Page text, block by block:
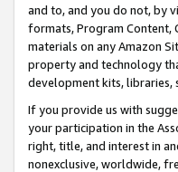
and to, and you do not, by
formats, Program Content,
materials on any Amazon
property and technology
development kits, libraries,
If you provide us with
your participation in the
right, title, and interest in
nonexclusive, worldwide,